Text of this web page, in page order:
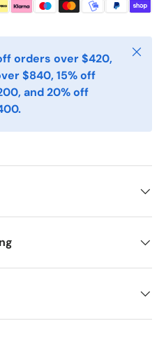
orders over $420,
$840, 15% off
and 20% off
Close